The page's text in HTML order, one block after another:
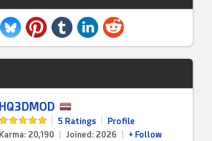
HQ3DMOD
5 Ratings
Profile
Karma: 20,190
Joined: 2026 + Follow